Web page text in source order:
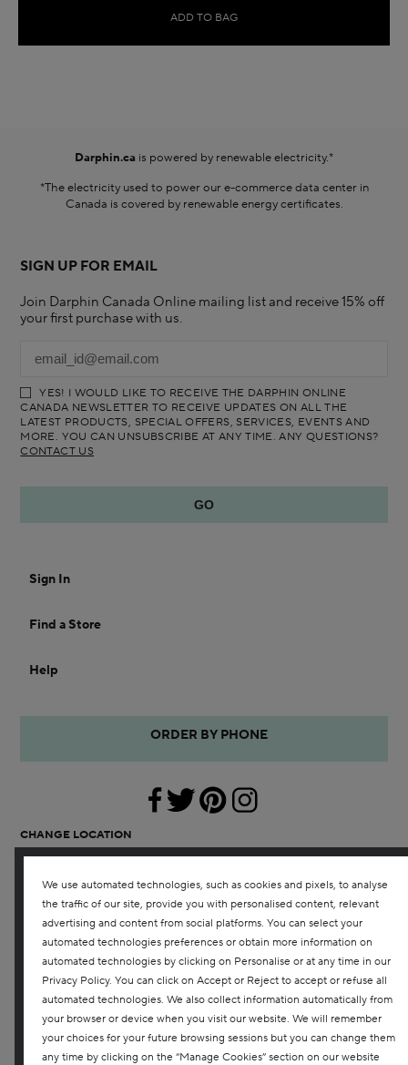
ADD TO BAG
Darphin.ca is powered by renewable electricity.*
*The electricity used to power our e-commerce data center in
Canada is covered by renewable energy certificates.​
SIGN UP FOR EMAIL
Join Darphin Canada Online mailing list and receive 15% off
your first purchase with us.
YES! I WOULD LIKE TO RECEIVE THE DARPHIN ONLINE
CANADA NEWSLETTER TO RECEIVE UPDATES ON ALL THE
LATEST PRODUCTS, SPECIAL OFFERS, SERVICES, EVENTS AND
MORE. YOU CAN UNSUBSCRIBE AT ANY TIME. ANY QUESTIONS?
CONTACT US
Sign In
Find a Store
Help
ORDER BY PHONE
CHANGE LOCATION
SHOPPING
OFFERS
REPLENISHMENT SERVICE
ABOUT US
INGREDIENTS
NEED HELP?
RETURNS & EXCHANGES
SHIPPING
We use automated technologies, such as cookies and pixels, to analyse
the traffic of our site, provide you with personalised content, relevant
advertising and content from social platforms. You can select your
automated technologies preferences or obtain more information on
automated technologies by clicking on Personalise or at any time in our
Privacy Policy. You can click on Accept or Reject to accept or refuse all
automated technologies. We also collect information automatically from
your browser or device when you visit our website. We will remember
your choices for your future browsing sessions but you can change them
any time by clicking on the “Manage Cookies” section on our website